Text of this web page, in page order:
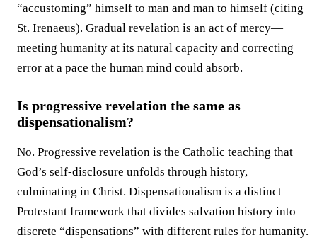
“accustoming” himself to man and man to himself (citing
St. Irenaeus). Gradual revelation is an act of mercy—
meeting humanity at its natural capacity and correcting
error at a pace the human mind could absorb.
Is progressive revelation the same as
dispensationalism?
No. Progressive revelation is the Catholic teaching that
God’s self-disclosure unfolds through history,
culminating in Christ. Dispensationalism is a distinct
Protestant framework that divides salvation history into
discrete “dispensations” with different rules for humanity.